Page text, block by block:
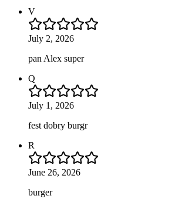
V
July 2, 2026
pan Alex super
Q
July 1, 2026
fest dobry burgr
R
June 26, 2026
burger